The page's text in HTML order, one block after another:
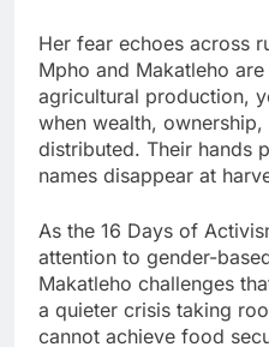
Her fear echoes across
Mpho and Makatleho
agricultural production,
when wealth,
distributed. Their hands
names disappear at
As the 16 Days of
attention to gender-
Makatleho challenges
a quieter crisis taking
cannot achieve food